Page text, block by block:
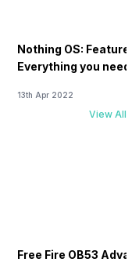
Nothing OS:
Everything you need
13th Apr 2022
View All
Free Fire OB53